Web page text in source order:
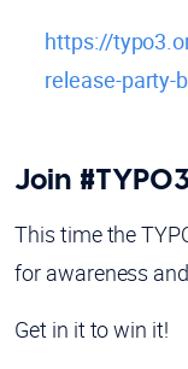
https://
release-party-
Join
This time the
for awareness
Get in it to win it!